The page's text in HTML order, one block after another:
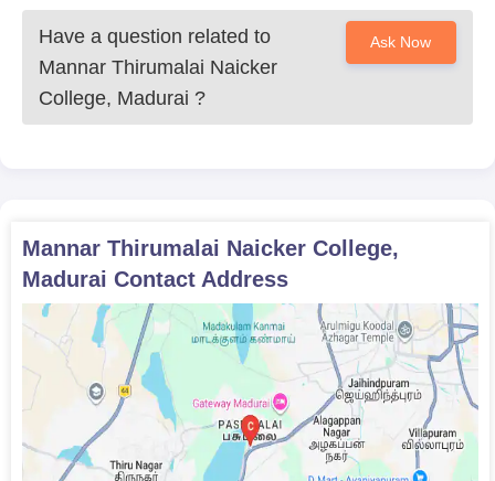
Have a question related to
Mannar Thirumalai Naicker
College, Madurai ?
Ask Now
Mannar Thirumalai Naicker College,
Madurai Contact Address